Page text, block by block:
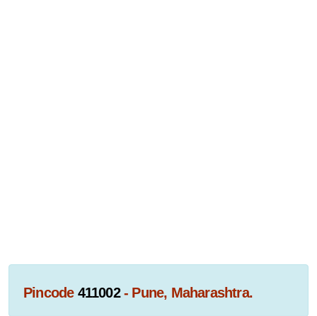
Pincode 411002- Pune, Maharashtra.